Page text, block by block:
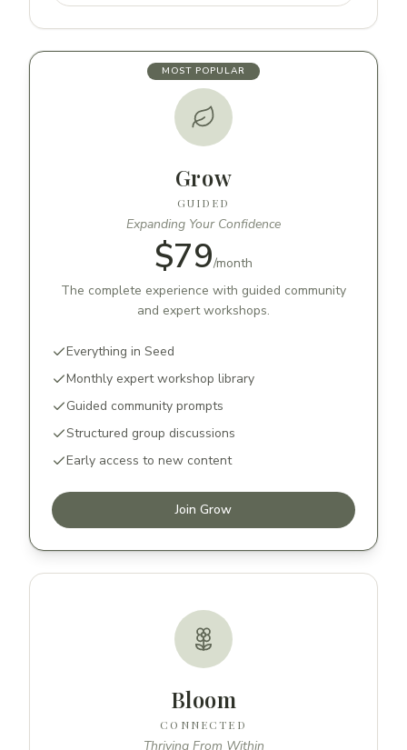
MOST POPULAR
Grow
GUIDED
Expanding Your Confidence
$79/month
The complete experience with guided community
and expert workshops.
Everything in Seed
Monthly expert workshop library
Guided community prompts
Structured group discussions
Early access to new content
Join Grow
Bloom
CONNECTED
Thriving From Within